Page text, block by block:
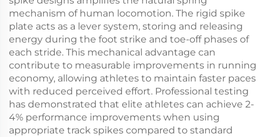
mechanism of human locomotion. The rigid spike
plate acts as a lever system, storing and releasing
energy during the foot strike and toe-off phases of
each stride. This mechanical advantage can
contribute to measurable improvements in running
economy, allowing athletes to maintain faster paces
with reduced perceived effort. Professional testing
has demonstrated that elite athletes can achieve 2-
4% performance improvements when using
appropriate track spikes compared to standard